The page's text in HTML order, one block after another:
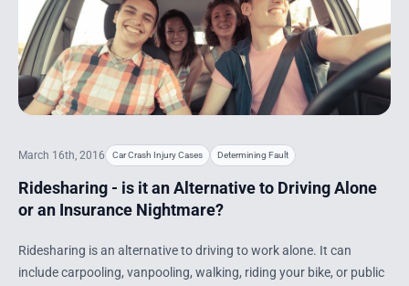
March 16th, 2016 Car Crash Injury Cases Determining Fault
Ridesharing - is it an Alternative to Driving Alone
or an Insurance Nightmare?
Ridesharing is an alternative to driving to work alone. It can
include carpooling, vanpooling, walking, riding your bike, or public